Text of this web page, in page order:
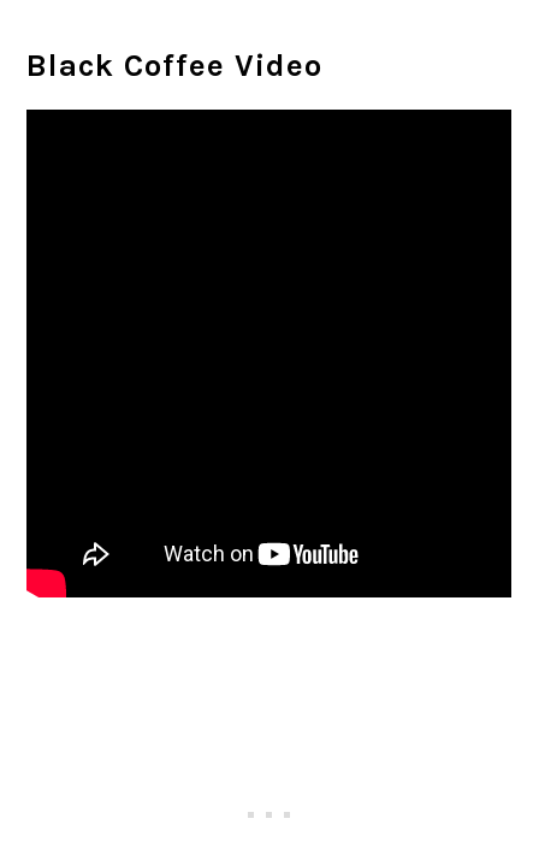
Black Coffee Video